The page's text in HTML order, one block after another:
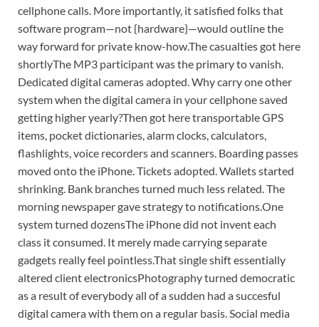
cellphone calls. More importantly, it satisfied folks that
software program—not {hardware}—would outline the
way forward for private know-how.The casualties got here
shortlyThe MP3 participant was the primary to vanish.
Dedicated digital cameras adopted. Why carry one other
system when the digital camera in your cellphone saved
getting higher yearly?Then got here transportable GPS
items, pocket dictionaries, alarm clocks, calculators,
flashlights, voice recorders and scanners. Boarding passes
moved onto the iPhone. Tickets adopted. Wallets started
shrinking. Bank branches turned much less related. The
morning newspaper gave strategy to notifications.One
system turned dozensThe iPhone did not invent each
class it consumed. It merely made carrying separate
gadgets really feel pointless.That single shift essentially
altered client electronicsPhotography turned democratic
as a result of everybody all of a sudden had a succesful
digital camera with them on a regular basis. Social media